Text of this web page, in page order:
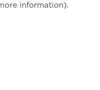
information).